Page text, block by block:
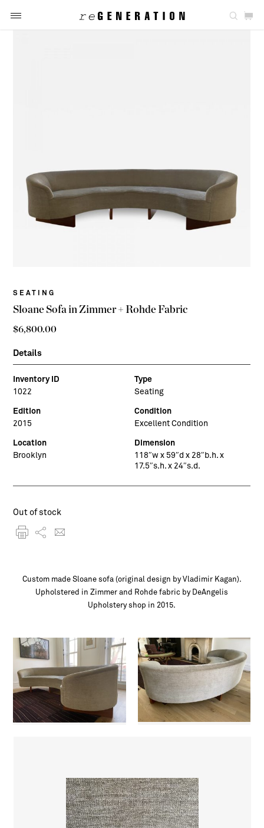
SEATING
Sloane Sofa in Zimmer + Rohde Fabric
$6,800.00
Details
Inventory ID
1022
Type
Seating
Edition
2015
Condition
Excellent Condition
Location
Brooklyn
Dimension
118″w x 59″d x 28″b.h. x
17.5″s.h. x 24″s.d.
Out of stock
Custom made Sloane sofa (original design by Vladimir Kagan).
Upholstered in Zimmer and Rohde fabric by DeAngelis
Upholstery shop in 2015.